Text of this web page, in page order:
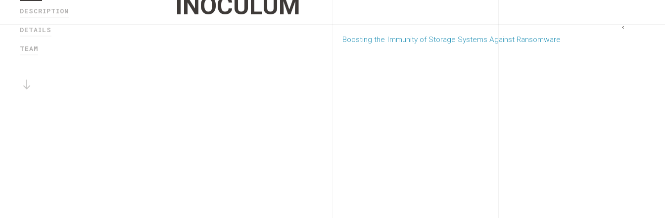
INOCULUM
Boosting the Immunity of Storage Systems Against Ransomware
<
DESCRIPTION
DETAILS
TEAM